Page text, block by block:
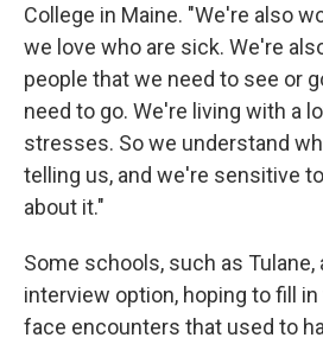
College in Maine. "We're also
we love who are sick. We're
people that we need to see or
need to go. We're living with a
stresses. So we understand
telling us, and we're sensitive
about it."
Some schools, such as Tulane,
interview option, hoping to fill
face encounters that used to